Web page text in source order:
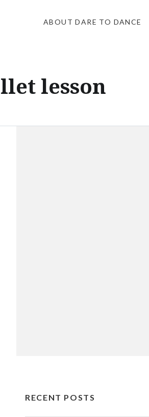
ABOUT DARE TO DANCE
lesson
RECENT POSTS